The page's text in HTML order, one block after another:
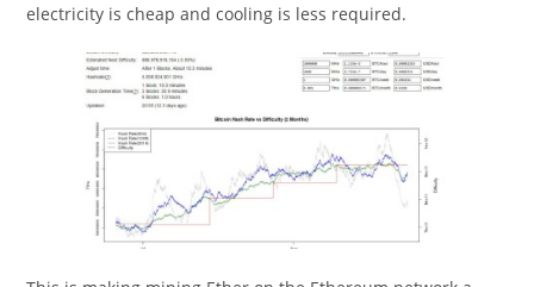
electricity is cheap and cooling is less required.